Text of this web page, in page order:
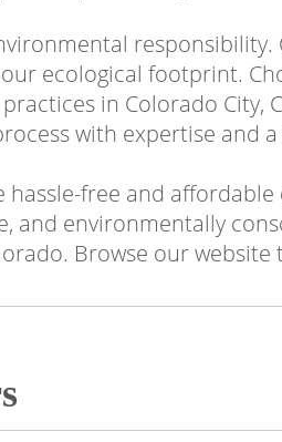
ecological footprint.
in Colorado City,
with expertise and
hassle-free and
and environmentally
Browse our